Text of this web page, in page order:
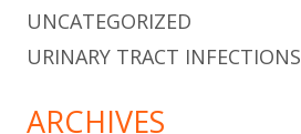
UNCATEGORIZED
URINARY TRACT INFECTIONS
ARCHIVES